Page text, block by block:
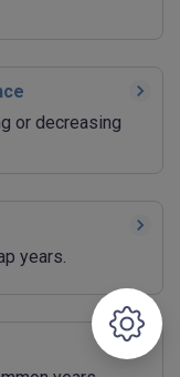
or decreasing
years.